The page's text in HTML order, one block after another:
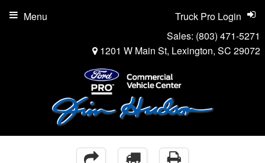
Sales: (803) 471-5271
1201 W Main St, Lexington, SC 29072
Truck Pro Login
Menu